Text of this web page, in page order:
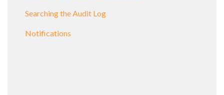
Searching the Audit Log
Notifications